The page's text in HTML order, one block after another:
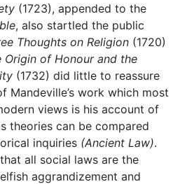
(1723), appended to the
, also startled the public
Thoughts on Religion (1720)
Origin of Honour and the
(1732) did little to reassure
Mandeville’s work which most
views is his account of
theories can be compared
inquiries (Ancient Law).
all social laws are the
aggrandizement and